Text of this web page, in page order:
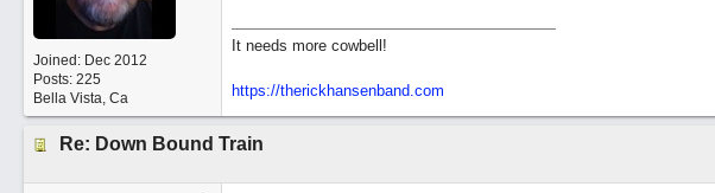
Joined: Dec 2012
Posts: 225
Bella Vista, Ca
It needs more cowbell!
https://therickhansenband.com
Re: Down Bound Train